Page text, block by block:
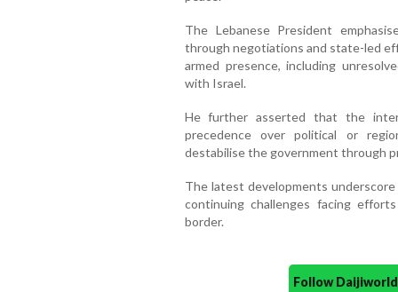
The Lebanese President
through negotiations and state-led
armed presence, including
with Israel.
He further asserted that the
precedence over political or
destabilise the government through
The latest developments
continuing challenges facing
border.
Follow